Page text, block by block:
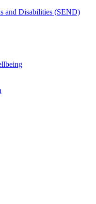
and Disabilities (SEND)